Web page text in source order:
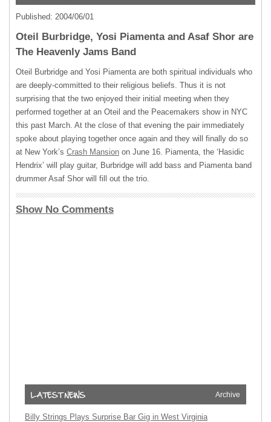
Published: 2004/06/01
Oteil Burbridge, Yosi Piamenta and Asaf Shor are
The Heavenly Jams Band
Oteil Burbridge and Yosi Piamenta are both spiritual individuals who
are deeply-committed to their religious beliefs. Thus it is not
surprising that the two enjoyed their initial meeting when they
performed together at an Oteil and the Peacemakers show in NYC
this past March. At the close of that evening the pair immediately
spoke about playing together once again and they will finally do so
at New York’s Crash Mansion on June 16. Piamenta, the ‘Hasidic
Hendrix’ will play guitar, Burbridge will add bass and Piamenta band
drummer Asaf Shor will fill out the trio.
Show No Comments
Archive
Billy Strings Plays Surprise Bar Gig in West Virginia